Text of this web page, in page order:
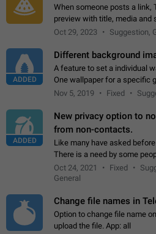
When someone posts a link,
preview with title, media and
linked. Ever since the
Oct 29, 2023 Suggestion,
ADDED
Different background
A feature to set a individual
One wallpaper for a specific
friend...) Use cases This
Nov 5, 2019 Fixed
ADDED
New privacy option to
from non-contacts.
Like many have asked
There is a need by some
messages for non-contacts.
on why to add this feature.…
Oct 24, 2021 Fixed
General
Change file names in
Option to change file name
upload the file. App: all